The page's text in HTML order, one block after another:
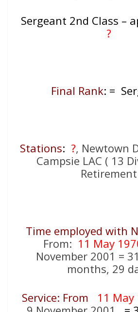
Sergeant 2nd Class –
?
Final Rank: =
Stations: ?, Newtown
Campsie LAC ( 13
Retirement
Time employed with
From: 11 May
November 2001 =
months, 29
Service: From
11 May